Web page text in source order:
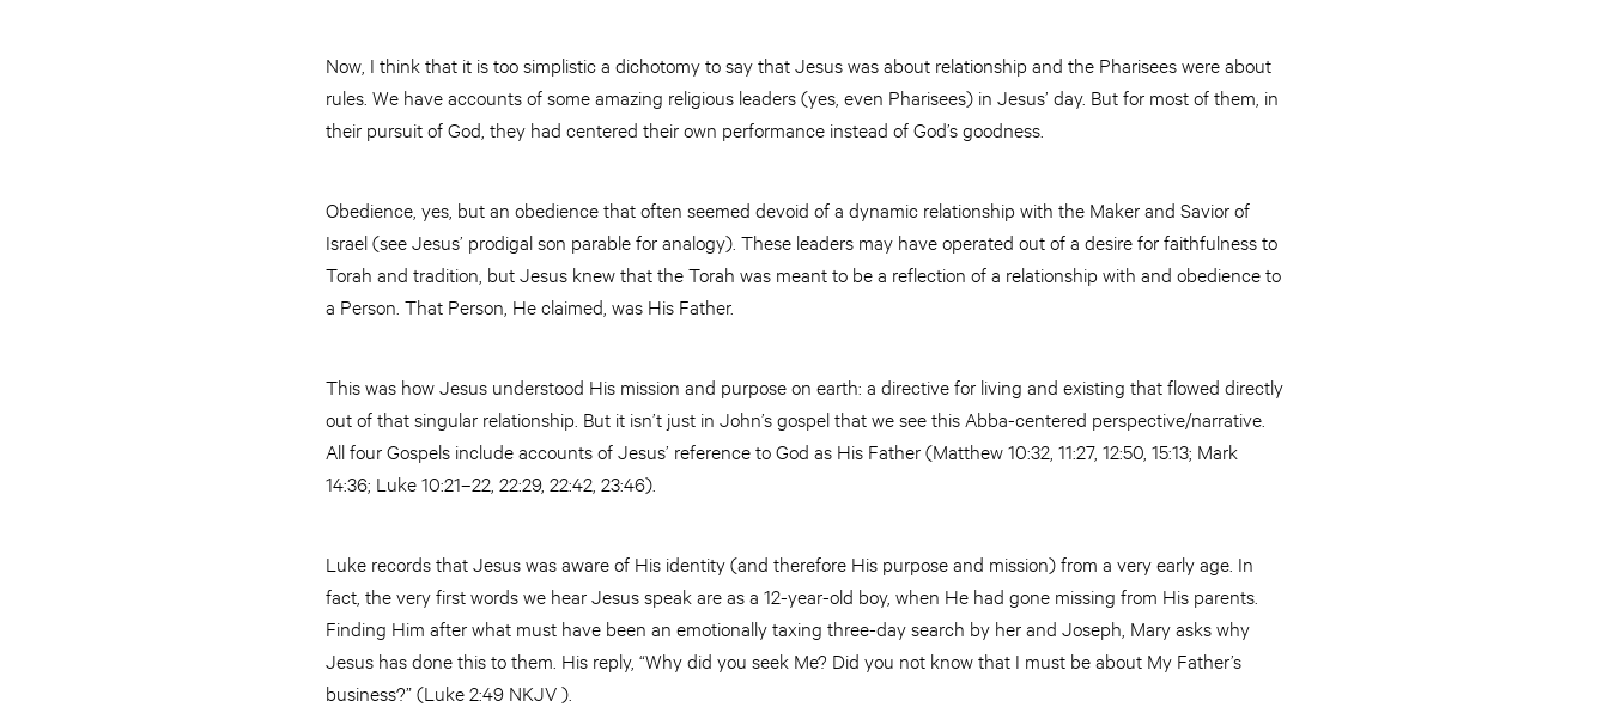
Now, I think that it is too simplistic a dichotomy to say that Jesus was about relationship and the Pharisees were about
rules. We have accounts of some amazing religious leaders (yes, even Pharisees) in Jesus’ day. But for most of them, in
their pursuit of God, they had centered their own performance instead of God’s goodness.
Obedience, yes, but an obedience that often seemed devoid of a dynamic relationship with the Maker and Savior of
Israel (see Jesus’ prodigal son parable for analogy). These leaders may have operated out of a desire for faithfulness to
Torah and tradition, but Jesus knew that the Torah was meant to be a reflection of a relationship with and obedience to
a Person. That Person, He claimed, was His Father.
This was how Jesus understood His mission and purpose on earth: a directive for living and existing that flowed directly
out of that singular relationship. But it isn’t just in John’s gospel that we see this Abba-centered perspective/narrative.
All four Gospels include accounts of Jesus’ reference to God as His Father (Matthew 10:32, 11:27, 12:50, 15:13; Mark
14:36; Luke 10:21–22, 22:29, 22:42, 23:46).
Luke records that Jesus was aware of His identity (and therefore His purpose and mission) from a very early age. In
fact, the very first words we hear Jesus speak are as a 12-year-old boy, when He had gone missing from His parents.
Finding Him after what must have been an emotionally taxing three-day search by her and Joseph, Mary asks why
Jesus has done this to them. His reply, “Why did you seek Me? Did you not know that I must be about My Father’s
business?” (Luke 2:49 NKJV ).